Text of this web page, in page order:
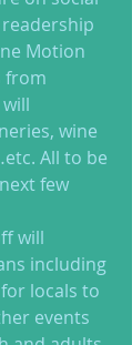
readership
Motion
from
wine
All to be
few
will
including
locals to
events